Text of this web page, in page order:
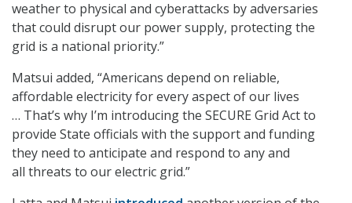
weather to physical and cyberattacks by adversaries
that could disrupt our power supply, protecting the
grid is a national priority.”
Matsui added, “Americans depend on reliable,
affordable electricity for every aspect of our lives
… That’s why I’m introducing the SECURE Grid Act to
provide State officials with the support and funding
they need to anticipate and respond to any and
all threats to our electric grid.”